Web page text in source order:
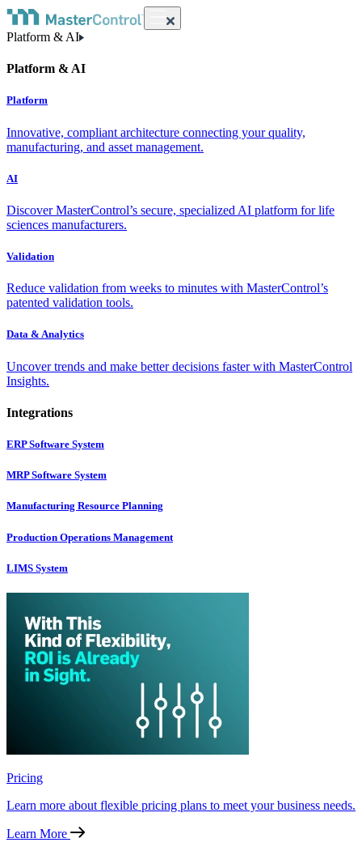
Platform & AI
Platform & AI
Platform
Innovative, compliant architecture connecting your quality,
manufacturing, and asset management.
AI
Discover MasterControl’s secure, specialized AI platform for life
sciences manufacturers.
Validation
Reduce validation from weeks to minutes with MasterControl’s
patented validation tools.
Data & Analytics
Uncover trends and make better decisions faster with MasterControl
Insights.
Integrations
ERP Software System
MRP Software System
Manufacturing Resource Planning
Production Operations Management
LIMS System
Pricing
Learn more about flexible pricing plans to meet your business needs.
Learn More